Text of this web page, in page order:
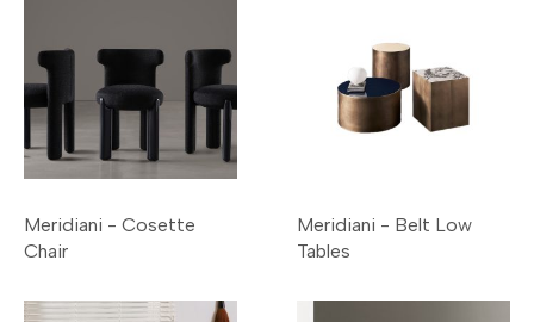
Meridiani - Cosette
Chair
Meridiani - Belt Low
Tables